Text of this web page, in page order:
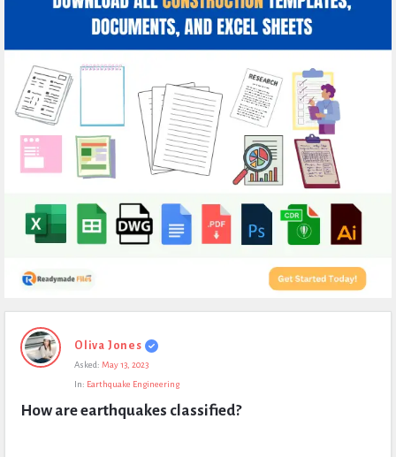
Expert
Civil
Questions
Oliva Jones
Asked: May 13, 2023
In: Earthquake Engineering
How are earthquakes classified?